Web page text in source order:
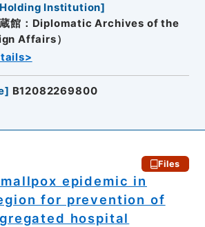
Institution]
蔵館：Diplomatic Archives of the
Affairs）
] B12082269800
Files
epidemic in
for prevention of
hospital